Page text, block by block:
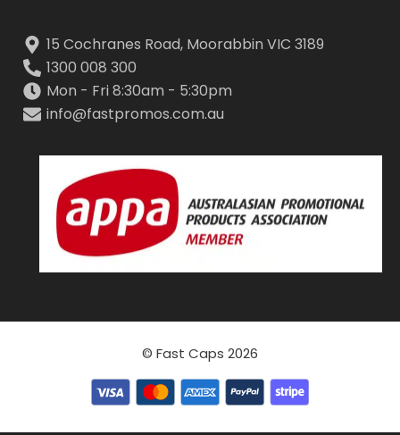
15 Cochranes Road, Moorabbin VIC 3189
1300 008 300
Mon - Fri 8:30am - 5:30pm
info@fastpromos.com.au
© Fast Caps 2026